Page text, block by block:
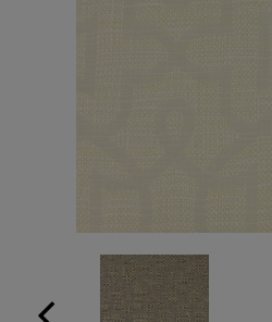
CUSTOM DESIGN